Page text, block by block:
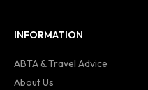
INFORMATION
ABTA & Travel Advice
About Us